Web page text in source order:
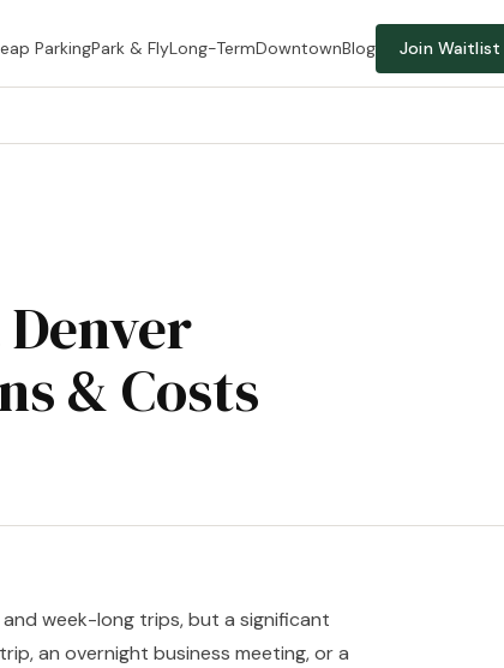
ParkingPark & FlyLong-TermDowntownBlog Join Waitlist
& Costs
week-long trips, but a significant
an overnight business meeting, or a